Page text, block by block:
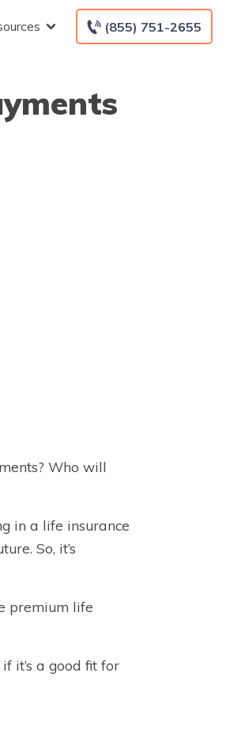
(855) 751-2655
Who will
in a life insurance
So, it’s
premium life
it’s a good fit for